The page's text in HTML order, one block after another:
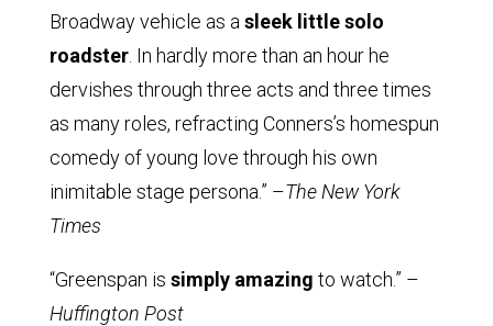
Broadway vehicle as a sleek little solo
roadster. In hardly more than an hour he
dervishes through three acts and three times
as many roles, refracting Conners’s homespun
comedy of young love through his own
inimitable stage persona.” –The New York
Times
“Greenspan is simply amazing to watch.” –
Huffington Post